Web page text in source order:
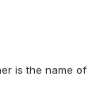
is the name of